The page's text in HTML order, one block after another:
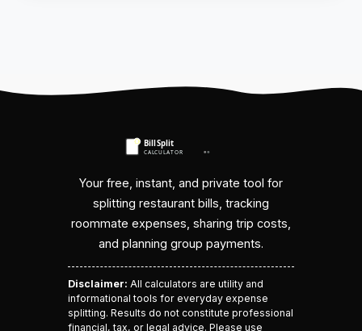
Your free, instant, and private tool for
splitting restaurant bills, tracking
roommate expenses, sharing trip costs,
and planning group payments.
Disclaimer: All calculators are utility and
informational tools for everyday expense
splitting. Results do not constitute professional
financial, tax, or legal advice. Please use